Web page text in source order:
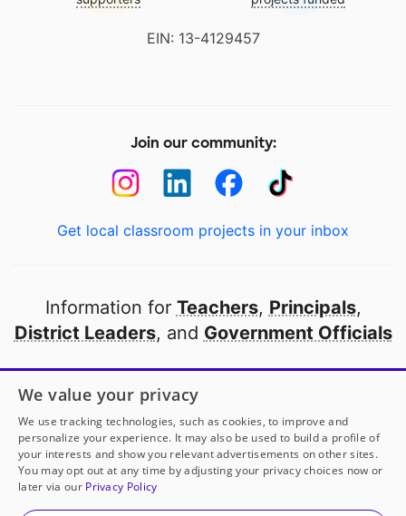
EIN: 13-4129457
Join our community:
Get local classroom projects in your inbox
Information for Teachers, Principals,
District Leaders, and Government Officials
Open to every public school in America
thanks to
our partners
Partner with DonorsChoose
© 2000-2026 DonorsChoose, a 501(c)(3) not-for-profit
We value your privacy
We use tracking technologies, such as cookies, to improve and
personalize your experience. It may also be used to build a profile of
your interests and show you relevant advertisements on other sites.
You may opt out at any time by adjusting your privacy choices now or
later via our Privacy Policy